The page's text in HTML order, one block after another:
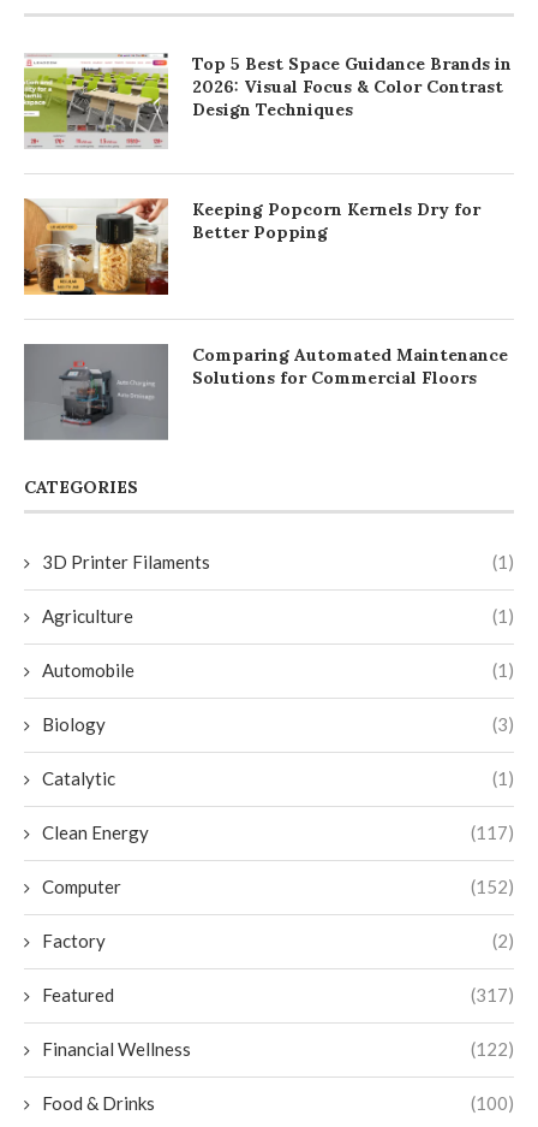
Top 5 Best Space Guidance Brands in
2026: Visual Focus & Color Contrast
Design Techniques
Keeping Popcorn Kernels Dry for
Better Popping
Comparing Automated Maintenance
Solutions for Commercial Floors
CATEGORIES
3D Printer Filaments (1)
Agriculture (1)
Automobile (1)
Biology (3)
Catalytic (1)
Clean Energy (117)
Computer (152)
Factory (2)
Featured (317)
Financial Wellness (122)
Food & Drinks (100)